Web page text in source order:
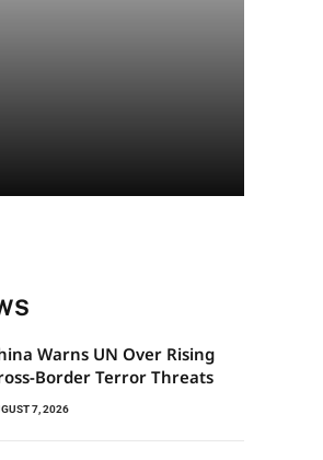
Warns UN Over Rising
Border Terror Threats
7, 2026